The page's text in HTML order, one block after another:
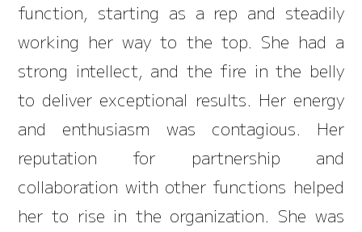
function, starting as a rep and steadily
working her way to the top. She had a
strong intellect, and the fire in the belly
to deliver exceptional results. Her energy
and enthusiasm was contagious. Her
reputation for partnership and
collaboration with other functions helped
her to rise in the organization. She was